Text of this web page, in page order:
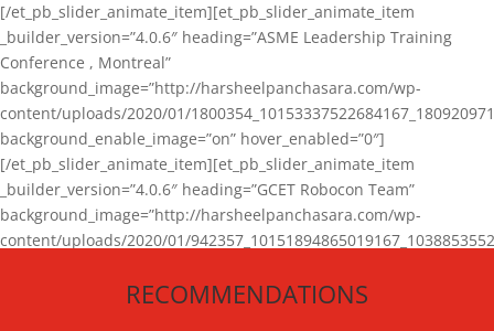
[/et_pb_slider_animate_item][et_pb_slider_animate_item
_builder_version=”4.0.6″ heading=”ASME Leadership Training
Conference , Montreal”
background_image=”http://harsheelpanchasara.com/wp-
content/uploads/2020/01/
background_enable_image=”on” hover_enabled=”0″]
[/et_pb_slider_animate_item][et_pb_slider_animate_item
_builder_version=”4.0.6″ heading=”GCET Robocon Team”
background_image=”http://harsheelpanchasara.com/wp-
content/uploads/2020/01/
[/et_pb_slider_animate_item][/et_pb_slider_animate]
RECOMMENDATIONS